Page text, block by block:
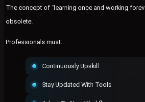
The concept of “learning once and working
obsolete.
Professionals must:
Continuously Upskill
Stay Updated With Tools